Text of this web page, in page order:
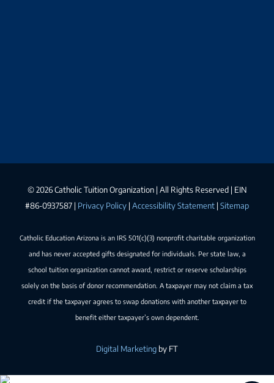
©2026 Catholic Tuition Organization | All Rights Reserved | EIN
#86-0937587 | Privacy Policy | Accessibility Statement | Sitemap
Catholic Education Arizona is an IRS 501(c)(3) nonprofit charitable organization
and has never accepted gifts designated for individuals. Per state law, a
school tuition organization cannot award, restrict or reserve scholarships
solely on the basis of donor recommendation. A taxpayer may not claim a tax
credit if the taxpayer agrees to swap donations with another taxpayer to
benefit either taxpayer’s own dependent.
Digital Marketing by FT